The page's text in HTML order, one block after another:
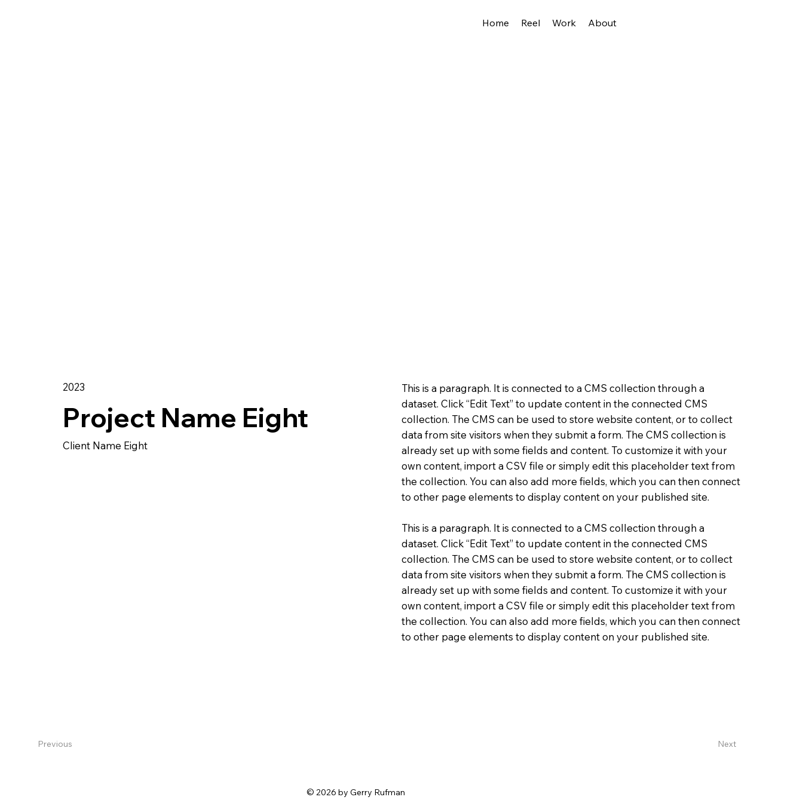
Home Reel Work About
Client Name Eight
Project Name Eight
2023
This is a paragraph. It is connected to a CMS collection through a
dataset. Click “Edit Text” to update content in the connected CMS
collection. The CMS can be used to store website content, or to collect
data from site visitors when they submit a form. The CMS collection is
already set up with some fields and content. To customize it with your
own content, import a CSV file or simply edit this placeholder text from
the collection. You can also add more fields, which you can then connect
to other page elements to display content on your published site.
This is a paragraph. It is connected to a CMS collection through a
dataset. Click “Edit Text” to update content in the connected CMS
collection. The CMS can be used to store website content, or to collect
data from site visitors when they submit a form. The CMS collection is
already set up with some fields and content. To customize it with your
own content, import a CSV file or simply edit this placeholder text from
the collection. You can also add more fields, which you can then connect
to other page elements to display content on your published site.
Previous Next
© 2026 by Gerry Rufman